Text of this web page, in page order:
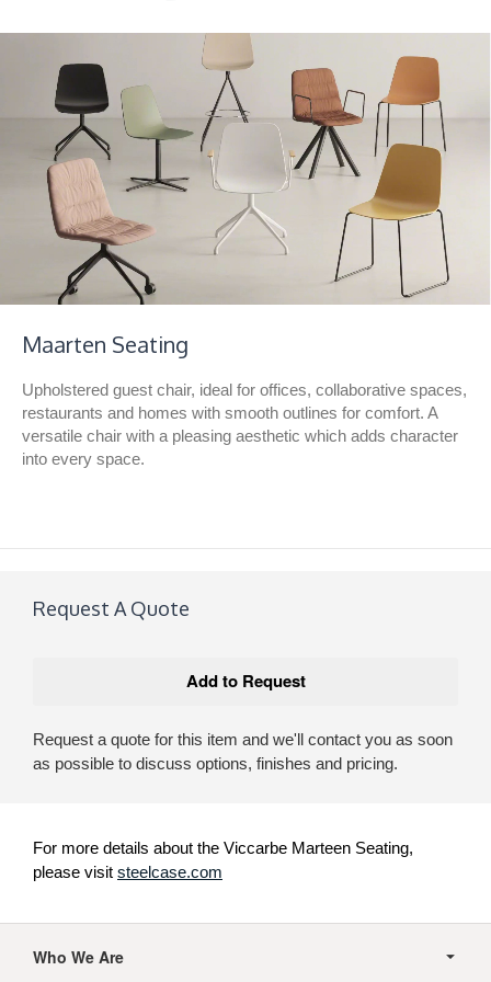
Maarten Seating
Upholstered guest chair, ideal for offices, collaborative spaces,
restaurants and homes with smooth outlines for comfort. A
versatile chair with a pleasing aesthetic which adds character
into every space.
Request A Quote
Request a quote for this item and we'll contact you as soon
as possible to discuss options, finishes and pricing.
For more details about the Viccarbe Marteen Seating,
please visit steelcase.com
Navigation
Who We Are